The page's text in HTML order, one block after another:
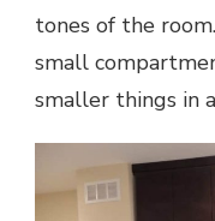
tones of the
small
smaller things in